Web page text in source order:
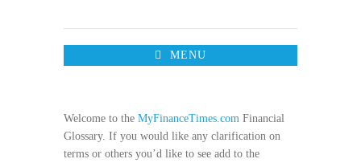
MENU
Welcome to the MyFinanceTimes.com Financial
Glossary. If you would like any clarification on
terms or others you’d like to see add to the